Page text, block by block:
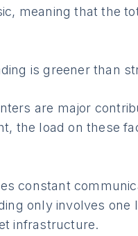
meaning that the
is greener than
are major
the load on these
constant
only involves one
infrastructure.